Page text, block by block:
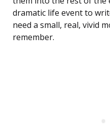
dramatic life event to
need a small, real, vivid
remember.